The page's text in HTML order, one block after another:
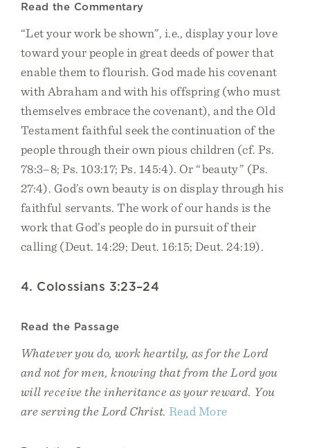
Read the Commentary
“Let your work be shown”, i.e., display your love
toward your people in great deeds of power that
enable them to flourish. God made his covenant
with Abraham and with his offspring (who must
themselves embrace the covenant), and the Old
Testament faithful seek the continuation of the
people through their own pious children (cf. Ps.
78:3–8; Ps. 103:17; Ps. 145:4). Or “beauty” (Ps.
27:4). God’s own beauty is on display through his
faithful servants. The work of our hands is the
work that God’s people do in pursuit of their
calling (Deut. 14:29; Deut. 16:15; Deut. 24:19).
4. Colossians 3:23–24
Read the Passage
Whatever you do, work heartily, as for the Lord
and not for men, knowing that from the Lord you
will receive the inheritance as your reward. You
are serving the Lord Christ. Read More